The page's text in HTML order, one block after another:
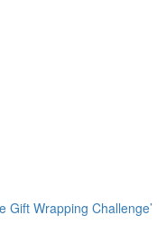
Gift Wrapping Challenge’